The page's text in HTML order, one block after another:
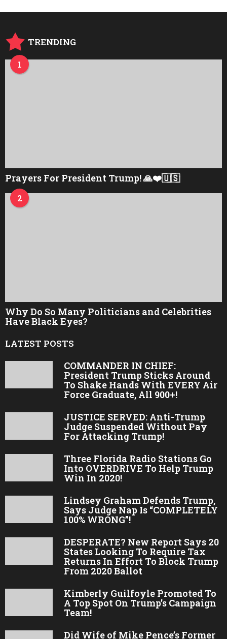
TRENDING
1
Prayers For President Trump! 🙏❤️🇺🇸
2
Why Do So Many Politicians and Celebrities
Have Black Eyes?
LATEST POSTS
COMMANDER IN CHIEF:
President Trump Sticks Around
To Shake Hands With EVERY Air
Force Graduate, All 900+!
JUSTICE SERVED: Anti-Trump
Judge Suspended Without Pay
For Attacking Trump!
Three Florida Radio Stations Go
Into OVERDRIVE To Help Trump
Win In 2020!
Lindsey Graham Defends Trump,
Says Judge Nap Is “COMPLETELY
100% WRONG”!
DESPERATE? New Report Says 20
States Looking To Require Tax
Returns In Effort To Block Trump
From 2020 Ballot
Kimberly Guilfoyle Promoted To
A Top Spot On Trump’s Campaign
Team!
Did Wife of Mike Pence’s Former